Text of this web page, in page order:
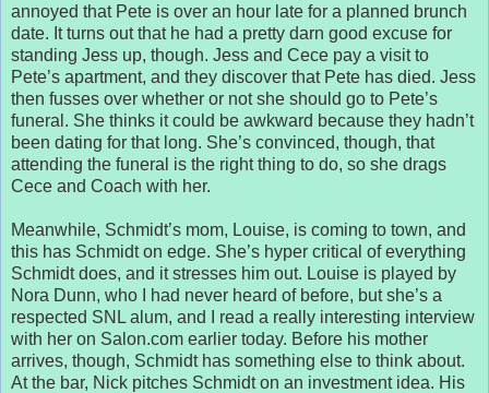
annoyed that Pete is over an hour late for a planned brunch
date. It turns out that he had a pretty darn good excuse for
standing Jess up, though. Jess and Cece pay a visit to
Pete’s apartment, and they discover that Pete has died. Jess
then fusses over whether or not she should go to Pete’s
funeral. She thinks it could be awkward because they hadn’t
been dating for that long. She’s convinced, though, that
attending the funeral is the right thing to do, so she drags
Cece and Coach with her.
Meanwhile, Schmidt’s mom, Louise, is coming to town, and
this has Schmidt on edge. She’s hyper critical of everything
Schmidt does, and it stresses him out. Louise is played by
Nora Dunn, who I had never heard of before, but she’s a
respected SNL alum, and I read a really interesting interview
with her on Salon.com earlier today. Before his mother
arrives, though, Schmidt has something else to think about.
At the bar, Nick pitches Schmidt on an investment idea. His